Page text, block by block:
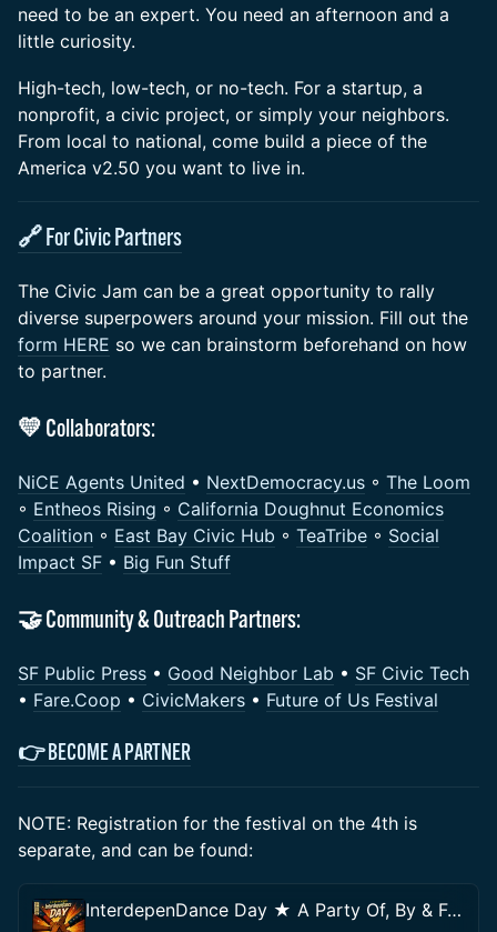
need to be an expert. You need an afternoon and a
little curiosity.
High-tech, low-tech, or no-tech. For a startup, a
nonprofit, a civic project, or simply your neighbors.
From local to national, come build a piece of the
America v2.50 you want to live in.
🔗 For Civic Partners
The Civic Jam can be a great opportunity to rally
diverse superpowers around your mission. Fill out the
form HERE so we can brainstorm beforehand on how
to partner.
💛 Collaborators:
NiCE Agents United • NextDemocracy.us ◦ The Loom
◦ Entheos Rising ◦ California Doughnut Economics
Coalition ◦ East Bay Civic Hub ◦ TeaTribe ◦ Social
Impact SF • Big Fun Stuff
​🤝 Community & Outreach Partners:
SF Public Press • Good Neighbor Lab • SF Civic Tech
• Fare.Coop • CivicMakers • Future of Us Festival
👉BECOME A PARTNER
NOTE: Registration for the festival on the 4th is
separate, and can be found:
InterdepenDance Day ★ A Party Of, By & For the People!